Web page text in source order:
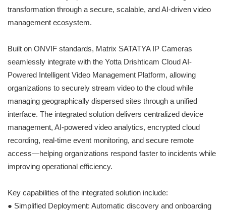
transformation through a secure, scalable, and AI-driven video
management ecosystem.
Built on ONVIF standards, Matrix SATATYA IP Cameras
seamlessly integrate with the Yotta Drishticam Cloud AI-
Powered Intelligent Video Management Platform, allowing
organizations to securely stream video to the cloud while
managing geographically dispersed sites through a unified
interface. The integrated solution delivers centralized device
management, AI-powered video analytics, encrypted cloud
recording, real-time event monitoring, and secure remote
access—helping organizations respond faster to incidents while
improving operational efficiency.
Key capabilities of the integrated solution include:
● Simplified Deployment: Automatic discovery and onboarding